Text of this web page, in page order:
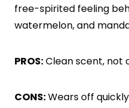
free-spirited feeling
watermelon, and
PROS:Clean scent, not
CONS:Wears off quickly